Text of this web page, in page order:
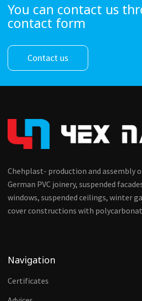
You can contact us
contact form
Contact us
Chehplast- production and assembly
German PVC joinery, suspended
windows, suspended ceilings, winter
cover constructions with
Navigation
Certificates